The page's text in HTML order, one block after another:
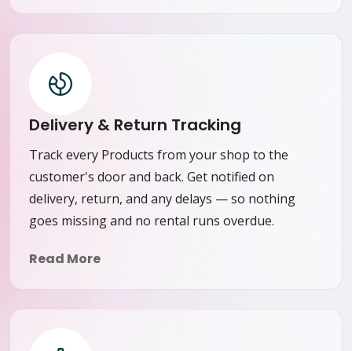
Delivery & Return Tracking
Track every Products from your shop to the
customer's door and back. Get notified on
delivery, return, and any delays — so nothing
goes missing and no rental runs overdue.
Read More